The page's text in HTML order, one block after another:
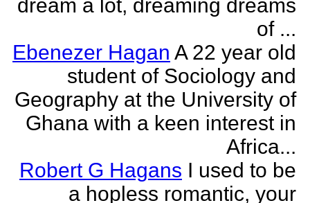
dream a lot, dreaming dreams
of ...
Ebenezer Hagan A 22 year old
student of Sociology and
Geography at the University of
Ghana with a keen interest in
Africa...
Robert G Hagans I used to be
a hopless romantic, your